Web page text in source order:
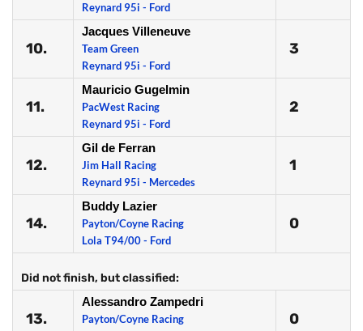
Reynard 95i - Ford
10.
Jacques Villeneuve
Team Green
Reynard 95i - Ford
3
11.
Mauricio Gugelmin
PacWest Racing
Reynard 95i - Ford
2
12.
Gil de Ferran
Jim Hall Racing
Reynard 95i - Mercedes
1
14.
Buddy Lazier
Payton/Coyne Racing
Lola T94/00 - Ford
0
Did not finish, but classified:
13.
Alessandro Zampedri
Payton/Coyne Racing
0